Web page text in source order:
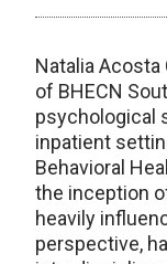
Natalia Acosta
of BHECN
psychological
inpatient
Behavioral
the inception
heavily
perspective,